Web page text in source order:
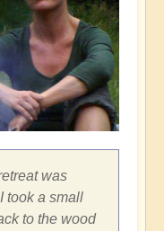
was
took a small
to the wood